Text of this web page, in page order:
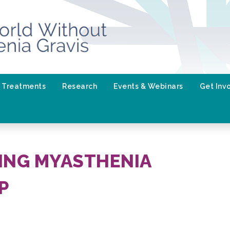
Treatments Research Events & Webinars Get
MYASTHENIA